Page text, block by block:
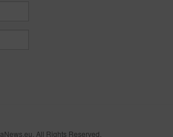
All Rights Reserved.